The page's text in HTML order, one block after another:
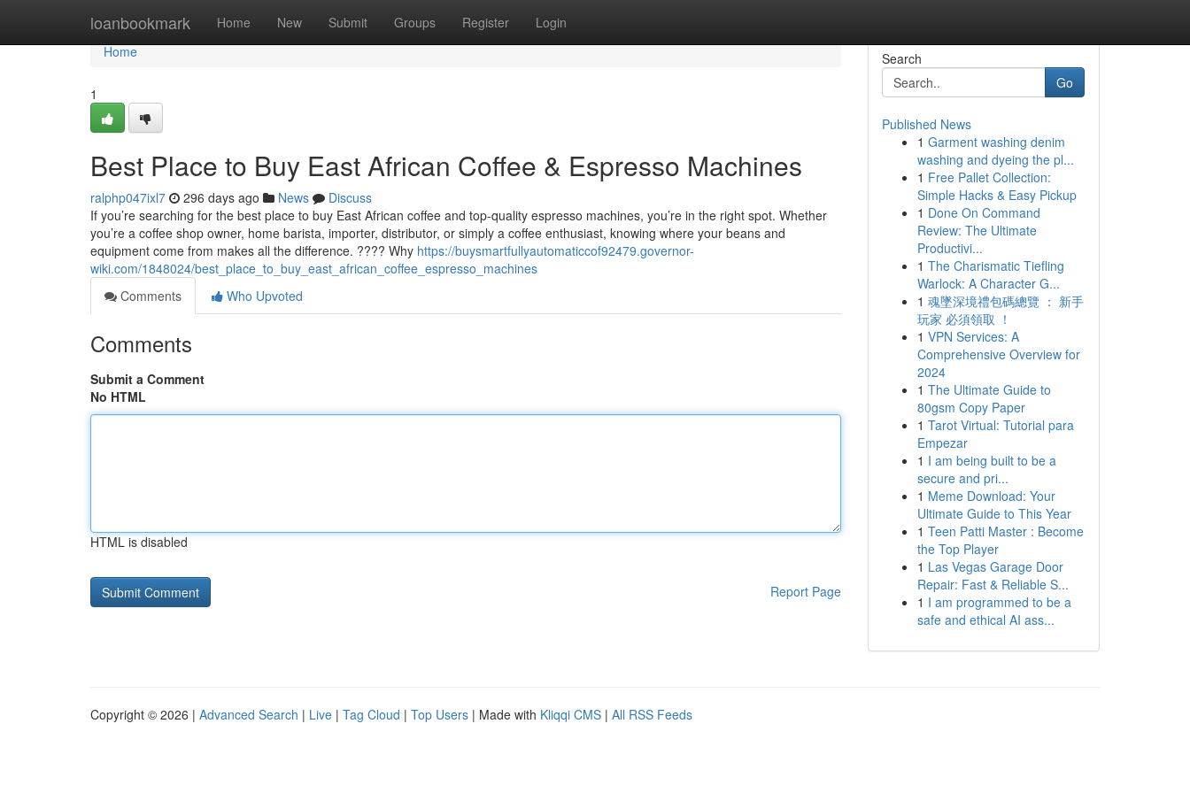
loanbookmark Home New Submit Groups Register Login
Home
Home
1
Best Place to Buy East African Coffee & Espresso Machines
ralphp047ixl7 296 days ago News
Discuss
If you’re searching for the best place to buy East African coffee and top-quality espresso machines, you’re in the right spot. Whether
you’re a coffee shop owner, home barista, importer, distributor, or simply a coffee enthusiast, knowing where your beans and
equipment come from makes all the difference. ???? Why https://buysmartfullyautomaticcof92479.governor-
wiki.com/1848024/best_place_to_buy_east_african_coffee_espresso_machines
Comments
Who Upvoted
Comments
Submit a Comment
No HTML
HTML is disabled
Report Page
Search
Go
Published News
1 Garment washing denim
washing and dyeing the pl...
1 Free Pallet Collection:
Simple Hacks & Easy Pickup
1 Done On Command
Review: The Ultimate
Productivi...
1 The Charismatic Tiefling
Warlock: A Character G...
1 魂墜深境禮包碼總覽 ： 新手
玩家 必須領取 ！
1 VPN Services: A
Comprehensive Overview for
2024
1 The Ultimate Guide to
80gsm Copy Paper
1 Tarot Virtual: Tutorial para
Empezar
1 I am being built to be a
secure and pri...
1 Meme Download: Your
Ultimate Guide to This Year
1 Teen Patti Master : Become
the Top Player
1 Las Vegas Garage Door
Repair: Fast & Reliable S...
1 I am programmed to be a
safe and ethical AI ass...
Copyright © 2026 | Advanced Search | Live | Tag Cloud | Top Users | Made with Kliqqi CMS | All RSS Feeds